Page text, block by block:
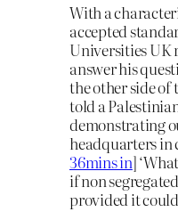
With a
accepted
Universities UK
answer his
the other side of
told a
demonstrating
headquarters in
36mins in]
if non
provided it